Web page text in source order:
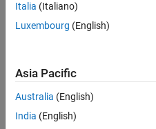
Hi I
a set
Italia (Italiano)
Luxembourg (English)
Asia Pacific
Australia (English)
India (English)